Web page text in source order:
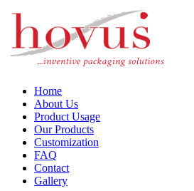
Home
About Us
Product Usage
Our Products
Customization
FAQ
Contact
Gallery